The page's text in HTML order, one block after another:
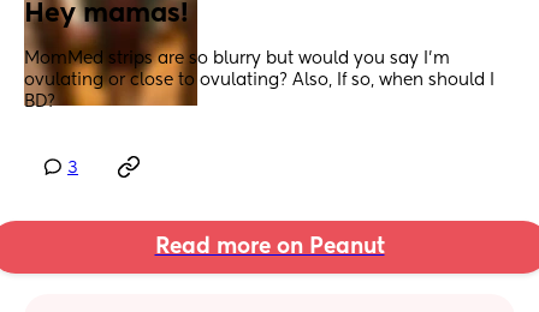
Hey mamas!
MomMed strips are so blurry but would you say I’m
ovulating or close to ovulating? Also, If so, when should I
BD?
3
Read more on Peanut